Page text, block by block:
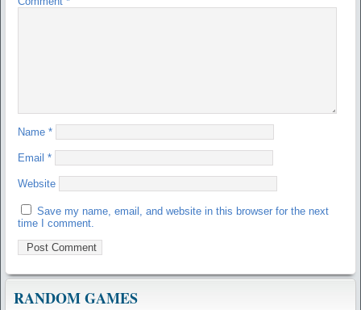
Name *
Email *
Website
Save my name, email, and website in this browser for the next
time I comment.
RANDOM GAMES